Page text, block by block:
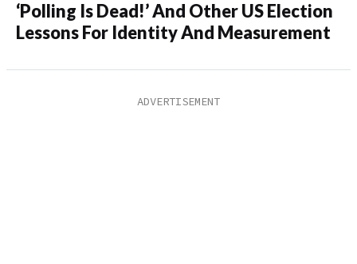
‘Polling Is Dead!’ And Other US Election
Lessons For Identity And Measurement